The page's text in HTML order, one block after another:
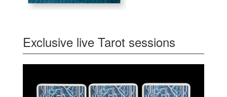
Exclusive live Tarot sessions